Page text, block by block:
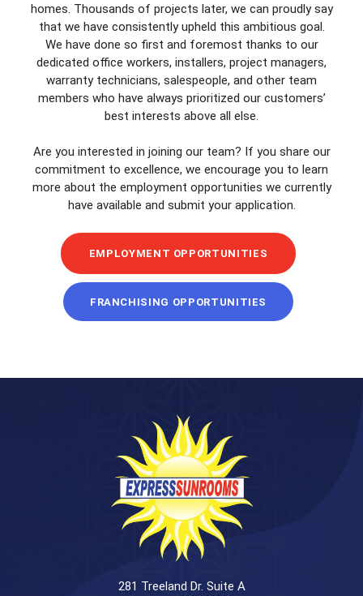
homes. Thousands of projects later, we can proudly say
that we have consistently upheld this ambitious goal.
We have done so first and foremost thanks to our
dedicated office workers, installers, project managers,
warranty technicians, salespeople, and other team
members who have always prioritized our customers’
best interests above all else.
Are you interested in joining our team? If you share our
commitment to excellence, we encourage you to learn
more about the employment opportunities we currently
have available and submit your application.
EMPLOYMENT OPPORTUNITIES
FRANCHISING OPPORTUNITIES
281 Treeland Dr. Suite A